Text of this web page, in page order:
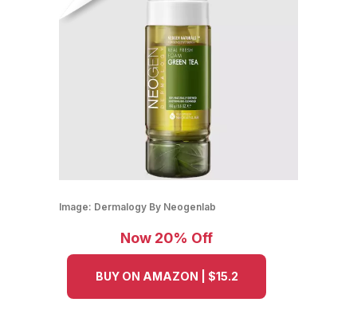
Image: Dermalogy By Neogenlab
Now 20% Off
BUY ON AMAZON | $15.2